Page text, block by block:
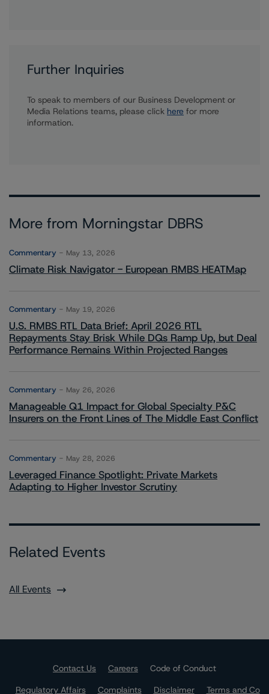
Further Inquiries
To speak to members of our Business Development or
Media Relations teams, please click here for more
information.
More from Morningstar DBRS
Commentary May 13, 2026
Climate Risk Navigator - European RMBS HEATMap
Commentary May 19, 2026
U.S. RMBS RTL Data Brief: April 2026 RTL
Repayments Stay Brisk While DQs Ramp Up, but Deal
Performance Remains Within Projected Ranges
Commentary May 26, 2026
Manageable Q1 Impact for Global Specialty P&C
Insurers on the Front Lines of The Middle East Conflict
Commentary May 28, 2026
Leveraged Finance Spotlight: Private Markets
Adapting to Higher Investor Scrutiny
Related Events
All Events
Contact Us Careers
Code of Conduct
Regulatory Affairs
Complaints Disclaimer
Terms and Co